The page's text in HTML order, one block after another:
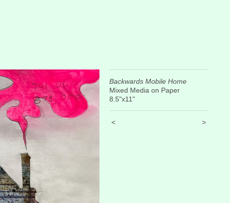
Backwards Mobile Home
Mixed Media on Paper
8.5"x11"
< >